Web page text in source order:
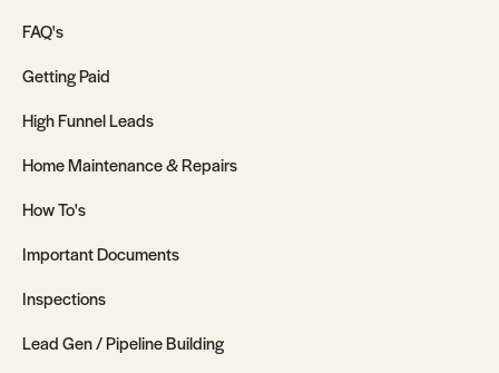
FAQ's
Getting Paid
High Funnel Leads
Home Maintenance & Repairs
How To's
Important Documents
Inspections
Lead Gen / Pipeline Building